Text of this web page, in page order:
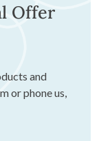
Offer
and
or phone us,